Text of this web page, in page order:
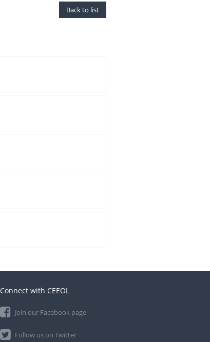
Back to list
Connect with CEEOL
Join our Facebook page
Follow us on Twitter